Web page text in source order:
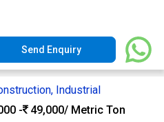
Send Enquiry
Industrial
-
49,000/ Metric Ton